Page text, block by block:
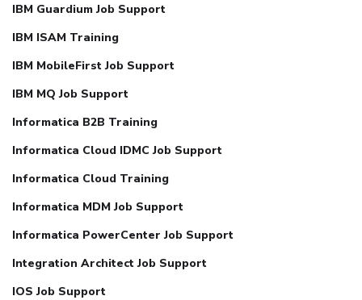
IBM Guardium Job Support
IBM ISAM Training
IBM MobileFirst Job Support
IBM MQ Job Support
Informatica B2B Training
Informatica Cloud IDMC Job Support
Informatica Cloud Training
Informatica MDM Job Support
Informatica PowerCenter Job Support
Integration Architect Job Support
IOS Job Support